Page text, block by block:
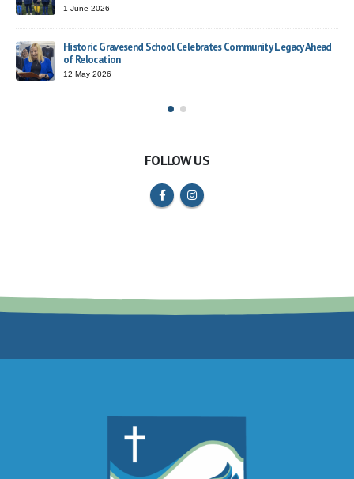
Ahead Trust Choir Concert – Rosherville Roars with Confidence
26 March 2026
FOLLOW US